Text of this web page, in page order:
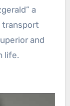
a
transport
and
life.